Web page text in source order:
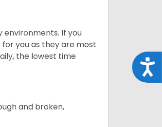
environments. If you
you as they are most
the lowest time
and broken,